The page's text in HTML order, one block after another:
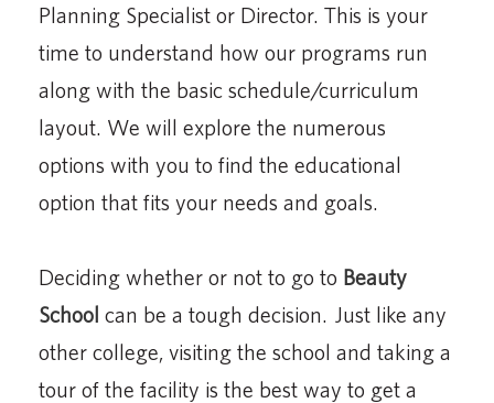
Planning Specialist or Director. This is your
time to understand how our programs run
along with the basic schedule/curriculum
layout. We will explore the numerous
options with you to find the educational
option that fits your needs and goals.
Deciding whether or not to go to Beauty
School can be a tough decision. Just like any
other college, visiting the school and taking a
tour of the facility is the best way to get a